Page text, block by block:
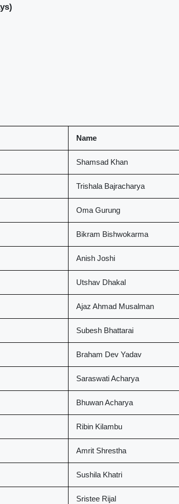
Name
Shamsad Khan
Trishala Bajracharya
Oma Gurung
Bikram Bishwokarma
Anish Joshi
Utshav Dhakal
Ajaz Ahmad Musalman
Subesh Bhattarai
Braham Dev Yadav
Saraswati Acharya
Bhuwan Acharya
Ribin Kilambu
Amrit Shrestha
Sushila Khatri
Sristee Rijal